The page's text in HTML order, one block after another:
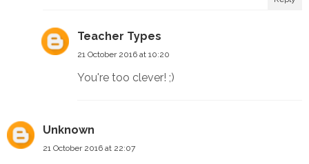
Teacher Types
21 October 2016 at 10:20
You're too clever! ;)
Unknown
21 October 2016 at 22:07